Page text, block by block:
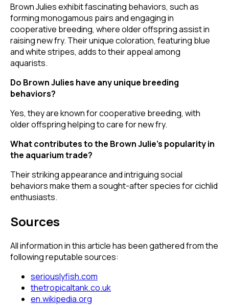
Brown Julies exhibit fascinating behaviors, such as
forming monogamous pairs and engaging in
cooperative breeding, where older offspring assist in
raising new fry. Their unique coloration, featuring blue
and white stripes, adds to their appeal among
aquarists.
Do Brown Julies have any unique breeding
behaviors?
Yes, they are known for cooperative breeding, with
older offspring helping to care for new fry.
What contributes to the Brown Julie's popularity in
the aquarium trade?
Their striking appearance and intriguing social
behaviors make them a sought-after species for cichlid
enthusiasts.
Sources
All information in this article has been gathered from the
following reputable sources:
seriouslyfish.com
thetropicaltank.co.uk
en.wikipedia.org